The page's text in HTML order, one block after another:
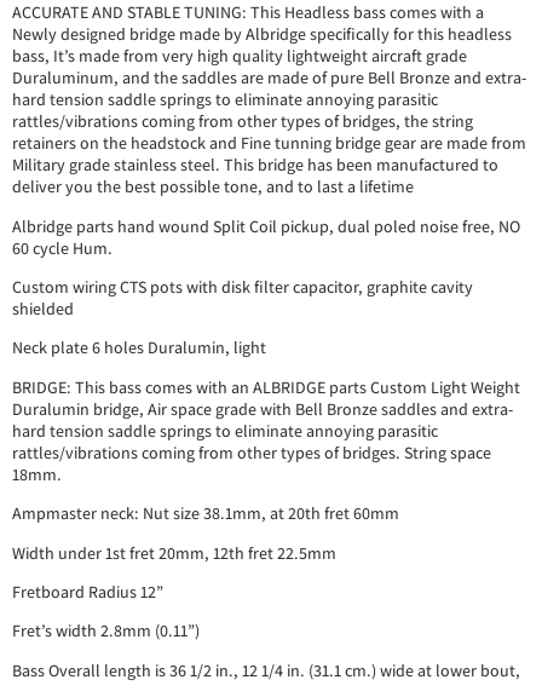
ACCURATE AND STABLE TUNING: This Headless bass comes with a
Newly designed bridge made by Albridge specifically for this headless
bass, It’s made from very high quality lightweight aircraft grade
Duraluminum, and the saddles are made of pure Bell Bronze and extra-
hard tension saddle springs to eliminate annoying parasitic
rattles/vibrations coming from other types of bridges, the string
retainers on the headstock and Fine tunning bridge gear are made from
Military grade stainless steel. This bridge has been manufactured to
deliver you the best possible tone, and to last a lifetime
Albridge parts hand wound Split Coil pickup, dual poled noise free, NO
60 cycle Hum.
Custom wiring CTS pots with disk filter capacitor, graphite cavity
shielded
Neck plate 6 holes Duralumin, light
BRIDGE: This bass comes with an ALBRIDGE parts Custom Light Weight
Duralumin bridge, Air space grade with Bell Bronze saddles and extra-
hard tension saddle springs to eliminate annoying parasitic
rattles/vibrations coming from other types of bridges. String space
18mm.
Ampmaster neck: Nut size 38.1mm, at 20th fret 60mm
Width under 1st fret 20mm, 12th fret 22.5mm
Fretboard Radius 12”
Fret’s width 2.8mm (0.11”)
Bass Overall length is 36 1/2 in., 12 1/4 in. (31.1 cm.) wide at lower bout,